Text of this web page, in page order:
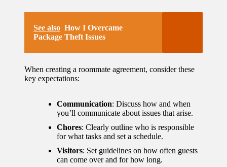
See also How I Overcame
Package Theft Issues
When creating a roommate agreement, consider these
key expectations:
Communication: Discuss how and when
you’ll communicate about issues that arise.
Chores: Clearly outline who is responsible
for what tasks and set a schedule.
Visitors: Set guidelines on how often guests
can come over and for how long.